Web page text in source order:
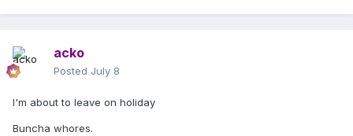
acko
Posted July 8
I'm about to leave on holiday
Buncha whores.